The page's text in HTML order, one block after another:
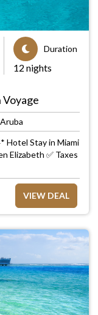
Duration
12 nights
Voyage
Hotel Stay in Miami
Elizabeth ✅ Taxes
VIEW DEAL